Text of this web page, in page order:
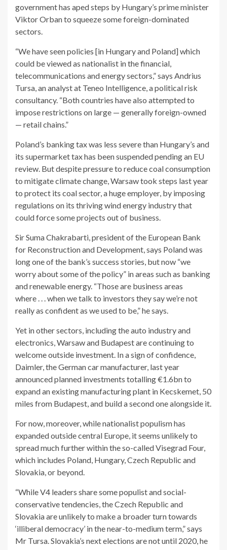
government has aped steps by Hungary’s prime minister
Viktor Orban to squeeze some foreign-dominated
sectors.
“We have seen policies [in Hungary and Poland] which
could be viewed as nationalist in the financial,
telecommunications and energy sectors,” says Andrius
Tursa, an analyst at Teneo Intelligence, a political risk
consultancy. “Both countries have also attempted to
impose restrictions on large — generally foreign-owned
— retail chains.”
Poland’s banking tax was less severe than Hungary’s and
its supermarket tax has been suspended pending an EU
review. But despite pressure to reduce coal consumption
to mitigate climate change, Warsaw took steps last year
to protect its coal sector, a huge employer, by imposing
regulations on its thriving wind energy industry that
could force some projects out of business.
Sir Suma Chakrabarti, president of the European Bank
for Reconstruction and Development, says Poland was
long one of the bank’s success stories, but now “we
worry about some of the policy” in areas such as banking
and renewable energy. “Those are business areas
where . . . when we talk to investors they say we’re not
really as confident as we used to be,” he says.
Yet in other sectors, including the auto industry and
electronics, Warsaw and Budapest are continuing to
welcome outside investment. In a sign of confidence,
Daimler, the German car manufacturer, last year
announced planned investments totalling €1.6bn to
expand an existing manufacturing plant in Kecskemet, 50
miles from Budapest, and build a second one alongside it.
For now, moreover, while nationalist populism has
expanded outside central Europe, it seems unlikely to
spread much further within the so-called Visegrad Four,
which includes Poland, Hungary, Czech Republic and
Slovakia, or beyond.
“While V4 leaders share some populist and social-
conservative tendencies, the Czech Republic and
Slovakia are unlikely to make a broader turn towards
‘illiberal democracy’ in the near-to-medium term,” says
Mr Tursa. Slovakia’s next elections are not until 2020, he